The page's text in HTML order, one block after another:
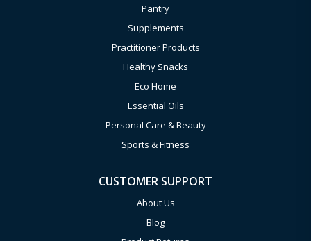
Pantry
Supplements
Practitioner Products
Healthy Snacks
Eco Home
Essential Oils
Personal Care & Beauty
Sports & Fitness
CUSTOMER SUPPORT
About Us
Blog